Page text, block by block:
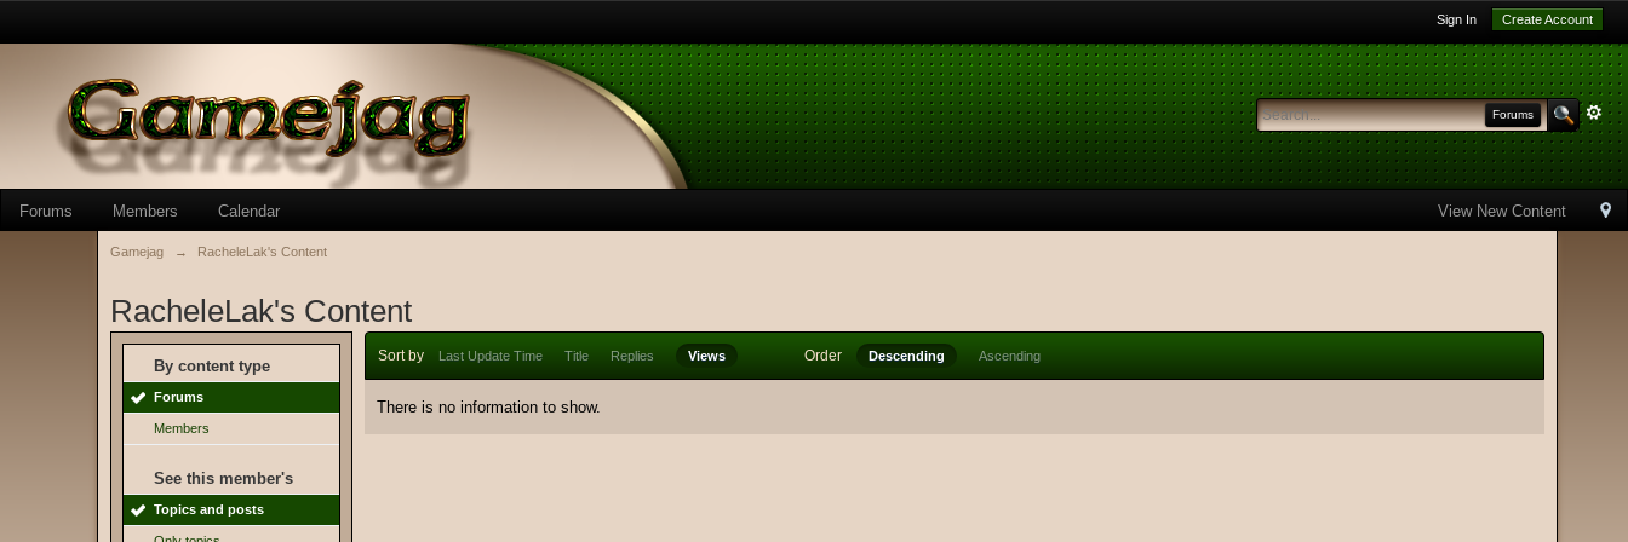
Sign In Create Account
Forums
View New Content
Forums Members Calendar
Gamejag → RacheleLak's Content
RacheleLak's Content
By content type
Forums
Members
See this member's
Topics and posts
Sort by Last Update Time Title Replies Views Order Descending Ascending
There is no information to show.